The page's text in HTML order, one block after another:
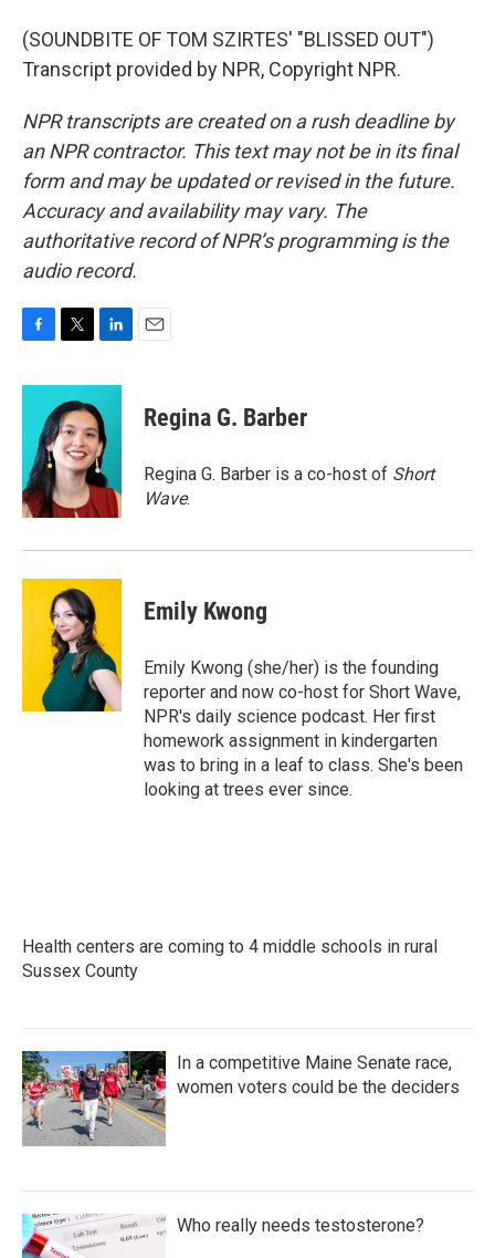
(SOUNDBITE OF TOM SZIRTES' "BLISSED OUT")
Transcript provided by NPR, Copyright NPR.
NPR transcripts are created on a rush deadline by
an NPR contractor. This text may not be in its final
form and may be updated or revised in the future.
Accuracy and availability may vary. The
authoritative record of NPR’s programming is the
audio record.
c
o
k
i
t
t
e
r
n
k
e
d
I
n
Regina G. Barber
Regina G. Barber is a co-host of Short
Wave.
Emily Kwong
Emily Kwong (she/her) is the founding
reporter and now co-host for Short Wave,
NPR's daily science podcast. Her first
homework assignment in kindergarten
was to bring in a leaf to class. She's been
looking at trees ever since.
Health centers are coming to 4 middle schools in rural
Sussex County
In a competitive Maine Senate race,
women voters could be the deciders
Who really needs testosterone?